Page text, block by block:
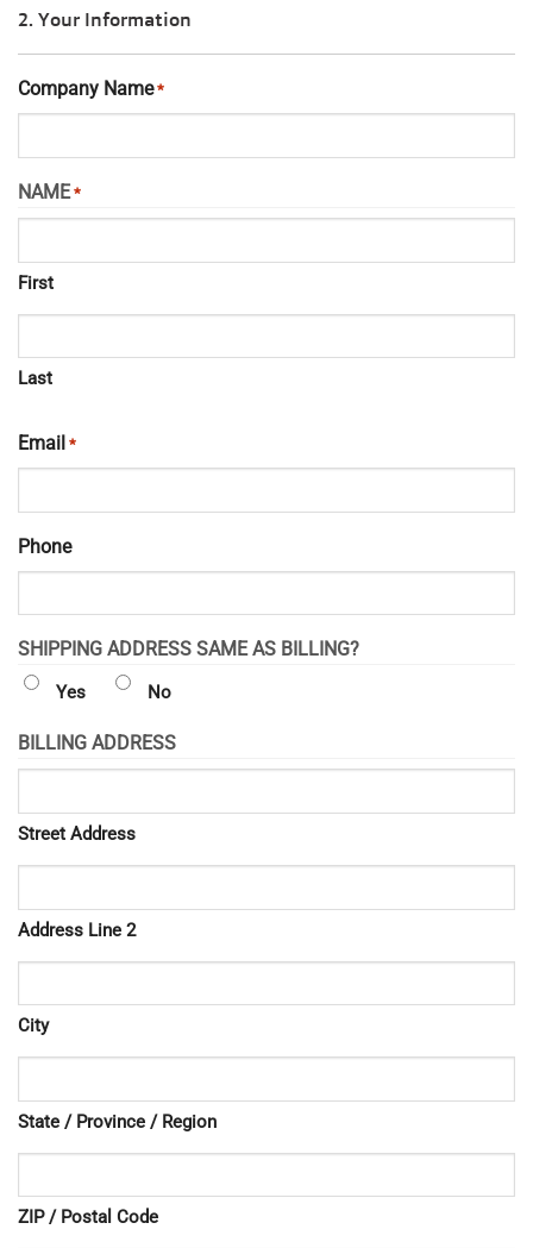
2. Your Information
Company Name *
NAME *
First
Last
Email *
Phone
SHIPPING ADDRESS SAME AS BILLING?
Yes No
BILLING ADDRESS
Street Address
Address Line 2
City
State / Province / Region
ZIP / Postal Code